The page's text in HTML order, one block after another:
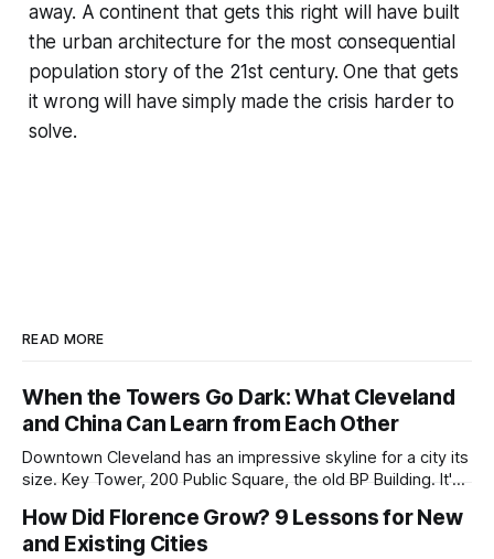
away. A continent that gets this right will have built
the urban architecture for the most consequential
population story of the 21st century. One that gets
it wrong will have simply made the crisis harder to
solve.
READ MORE
When the Towers Go Dark: What Cleveland
and China Can Learn from Each Other
Downtown Cleveland has an impressive skyline for a city its
size. Key Tower, 200 Public Square, the old BP Building. It's
and still structurally sound. Many of those floors are empty
and have been for years. Not temporarily empty,
How Did Florence Grow? 9 Lessons for New
and Existing Cities